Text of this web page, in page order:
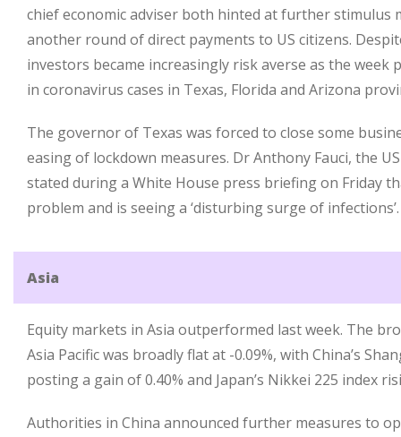
chief economic adviser both hinted at further stimulus
another round of direct payments to US citizens.
investors became increasingly risk averse as the week
in coronavirus cases in Texas, Florida and Arizona
The governor of Texas was forced to close some
easing of lockdown measures. Dr Anthony Fauci, the
stated during a White House press briefing on Friday
problem and is seeing a ‘disturbing surge of infections’.
Asia
Equity markets in Asia outperformed last week. The
Asia Pacific was broadly flat at -0.09%, with China’s
posting a gain of 0.40% and Japan’s Nikkei 225 index
Authorities in China announced further measures to